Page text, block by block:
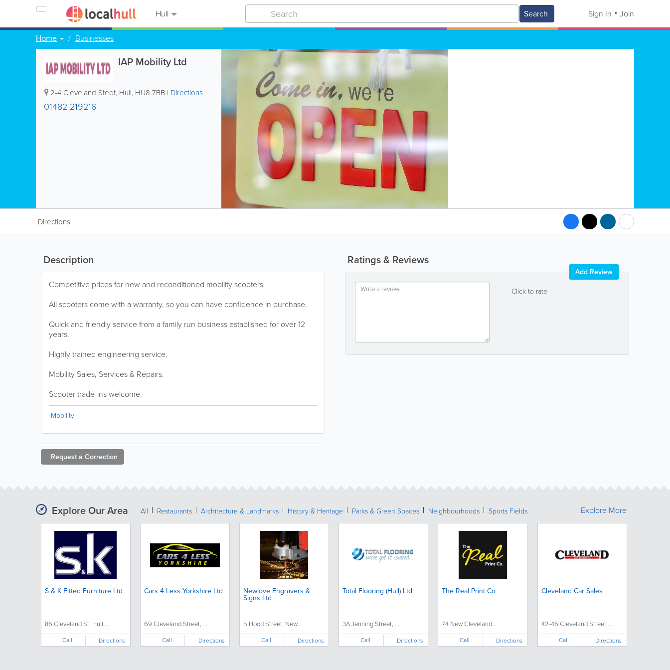
Hull Search Sign In Join
Home Businesses
IAP Mobility Ltd
2-4 Cleveland Steet, Hull, HU8 7BB | Directions
01482 219216
Directions
Ratings & Reviews
Click to rate
Add Review
Description
Competitive prices for new and reconditioned mobility scooters.
All scooters come with a warranty, so you can have confidence in purchase.
Quick and friendly service from a family run business established for over 12
years.
Highly trained engineering service.
Mobility Sales, Services & Repairs.
Scooter trade-ins welcome.
Mobility
Request a Correction
Explore Our Area All Restaurants Architecture & Landmarks History & Heritage Parks & Green Spaces Neighbourhoods Sports Fields
S & K Fitted Furniture Ltd
86 Cleveland St, Hull,...
Call Directions
Cars 4 Less Yorkshire Ltd
69 Cleveland Street, ...
Call Directions
Newlove Engravers &
Signs Ltd
5 Hood Street, New...
Call Directions
Total Flooring (Hull) Ltd
3A Jenning Street, ...
Call Directions
The Real Print Co
74 New Cleveland...
Call Directions
Cleveland Car Sales
42-46 Cleveland Street,...
Call Directions
Explore More